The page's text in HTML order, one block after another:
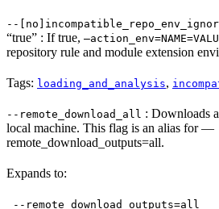
--
“true” : If true,
repository rule and module extension
Tags: loading_and_analysis,
--remote_download_all : Downloads
local machine. This flag is an alias for —
remote_download_outputs=all.
Expands to:
--remote_download_outputs=all